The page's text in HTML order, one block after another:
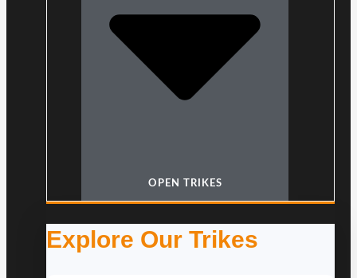
OPEN TRIKES
Explore Our Trikes